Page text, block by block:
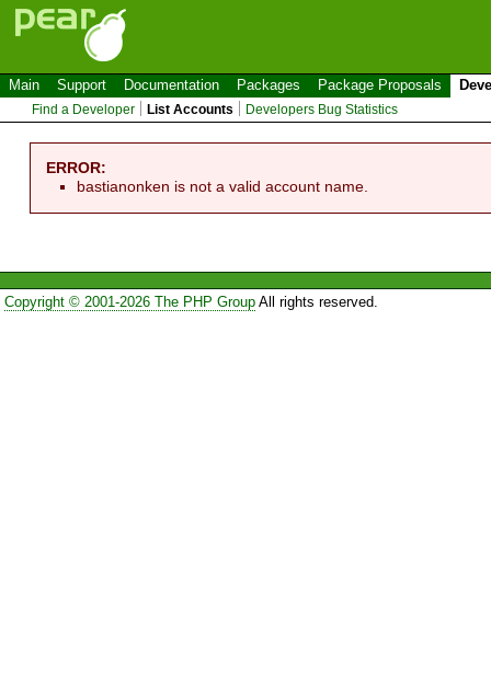
Main Support Documentation Packages Package Proposals
Find a Developer List Accounts Developers Bug Statistics
ERROR:
bastianonken is not a valid account name.
Copyright © 2001-2026 The PHP GroupAll rights reserved.